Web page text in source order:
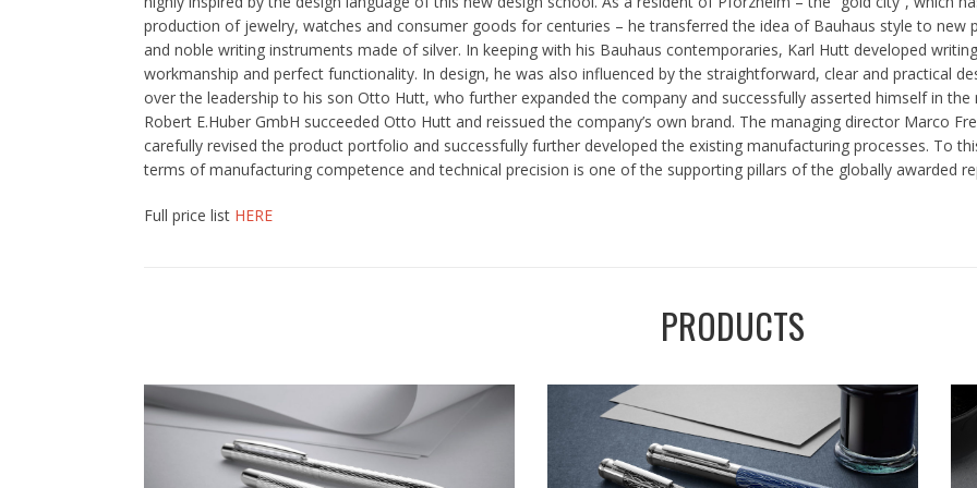
production of jewelry, watches and consumer goods for centuries – he transferred the idea of Bauhaus style to new
and noble writing instruments made of silver. In keeping with his Bauhaus contemporaries, Karl Hutt developed
workmanship and perfect functionality. In design, he was also influenced by the straightforward, clear and practical
over the leadership to his son Otto Hutt, who further expanded the company and successfully asserted himself in
Robert E.Huber GmbH succeeded Otto Hutt and reissued the company’s own brand. The managing director Marco
carefully revised the product portfolio and successfully further developed the existing manufacturing processes. To
terms of manufacturing competence and technical precision is one of the supporting pillars of the globally awarded
Full price list HERE
PRODUCTS